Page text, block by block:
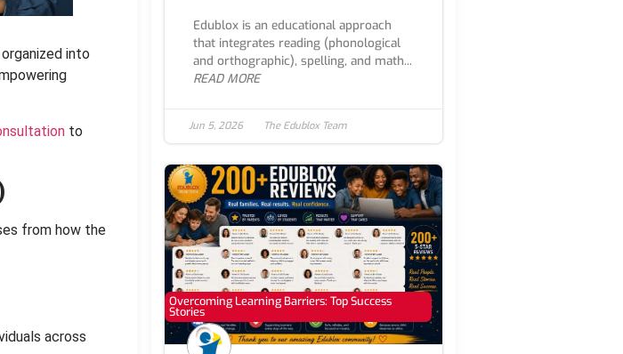
into
to
from how the
across
Edublox is an educational approach
that integrates reading (phonological
and orthographic), spelling, and math...
READ MORE
Jun 5, 2026 The Edublox Team
Overcoming Learning Barriers: Top Success
Stories